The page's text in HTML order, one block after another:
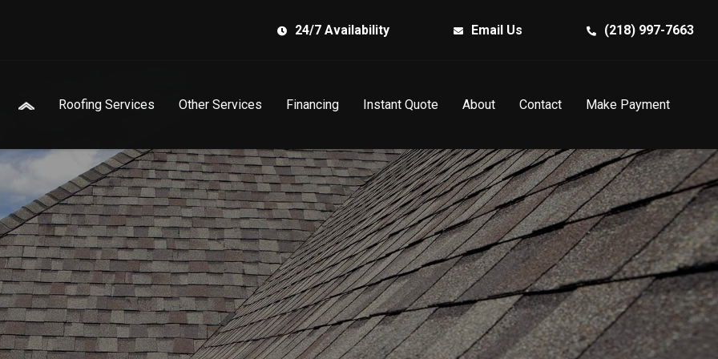
24/7 Availability Email Us (218) 997-7663
Roofing Services Other Services Financing Instant Quote About Contact Make Payment